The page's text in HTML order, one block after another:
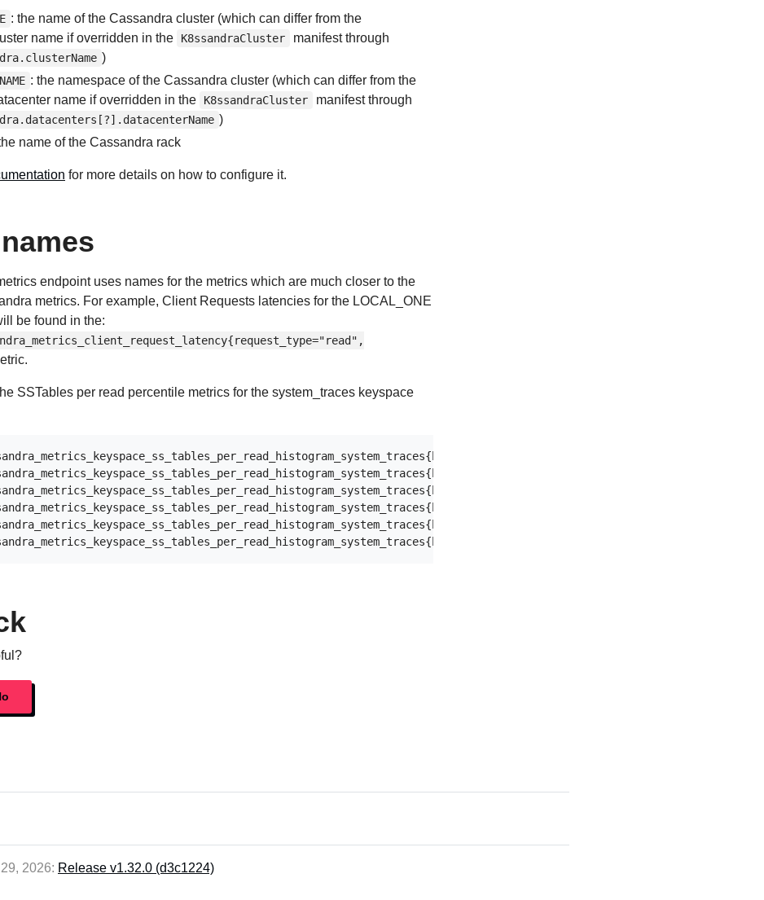
: the name of the Cassandra cluster (which can differ from the
name if overridden in the
K8ssandraCluster manifest through
)
: the namespace of the Cassandra cluster (which can differ from the
name if overridden in the
K8ssandraCluster manifest through
)
name of the Cassandra rack
for more details on how to configure it.
endpoint uses names for the metrics which are much closer to the
metrics. For example, Client Requests latencies for the LOCAL_ONE
be found in the:
SSTables per read percentile metrics for the system_traces keyspace
ca60-47ac-a513-
ca60-47ac-a513-
ca60-47ac-a513-
ca60-47ac-a513-
ca60-47ac-a513-
2026: Release v1.32.0 (d3c1224)